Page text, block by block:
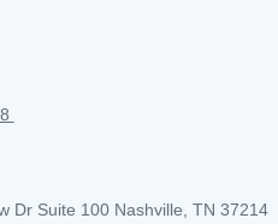
Dr Suite 100 Nashville, TN 37214